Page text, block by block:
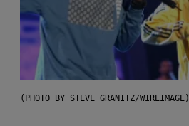
(PHOTO BY STEVE GRANITZ/WIREIMAGE)